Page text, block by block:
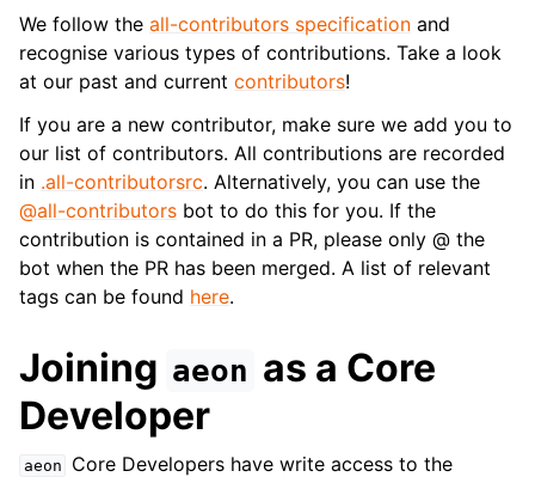
We follow the all-contributors specification and
recognise various types of contributions. Take a look
at our past and current contributors!
If you are a new contributor, make sure we add you to
our list of contributors. All contributions are recorded
in .all-contributorsrc. Alternatively, you can use the
@all-contributors bot to do this for you. If the
contribution is contained in a PR, please only @ the
bot when the PR has been merged. A list of relevant
tags can be found here.
Joining aeon as a Core
Developer
aeon
Core Developers have write access to the